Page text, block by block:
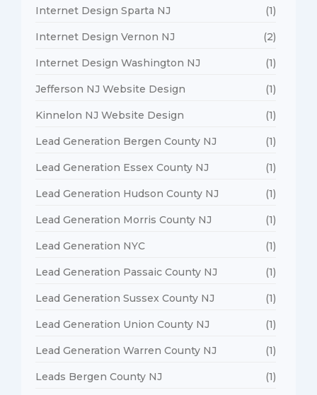
Internet Design Sparta NJ (1)
Internet Design Vernon NJ (2)
Internet Design Washington NJ (1)
Jefferson NJ Website Design (1)
Kinnelon NJ Website Design (1)
Lead Generation Bergen County NJ (1)
Lead Generation Essex County NJ (1)
Lead Generation Hudson County NJ (1)
Lead Generation Morris County NJ (1)
Lead Generation NYC (1)
Lead Generation Passaic County NJ (1)
Lead Generation Sussex County NJ (1)
Lead Generation Union County NJ (1)
Lead Generation Warren County NJ (1)
Leads Bergen County NJ (1)